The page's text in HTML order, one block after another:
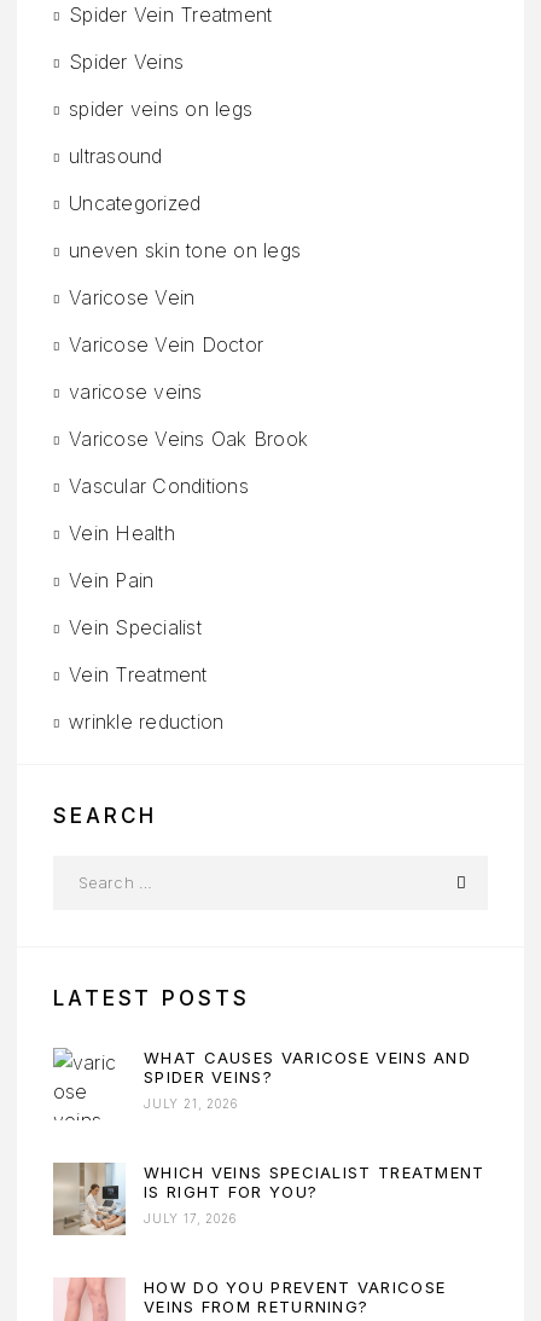
Spider Vein Treatment
Spider Veins
spider veins on legs
ultrasound
Uncategorized
uneven skin tone on legs
Varicose Vein
Varicose Vein Doctor
varicose veins
Varicose Veins Oak Brook
Vascular Conditions
Vein Health
Vein Pain
Vein Specialist
Vein Treatment
wrinkle reduction
SEARCH
LATEST POSTS
WHAT CAUSES VARICOSE VEINS AND
SPIDER VEINS?
JULY 21, 2026
WHICH VEINS SPECIALIST TREATMENT
IS RIGHT FOR YOU?
JULY 17, 2026
HOW DO YOU PREVENT VARICOSE
VEINS FROM RETURNING?